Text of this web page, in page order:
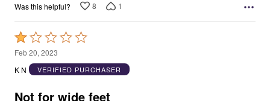
Was this helpful? 8 1
Rated
1
out
5
Feb 20, 2023
K N
VERIFIED PURCHASER
Not for wide feet